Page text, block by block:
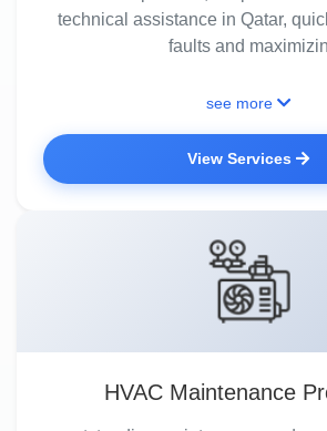
technical assistance in Qatar,
faults and maximizin
see more
View Services
HVAC Maintenance